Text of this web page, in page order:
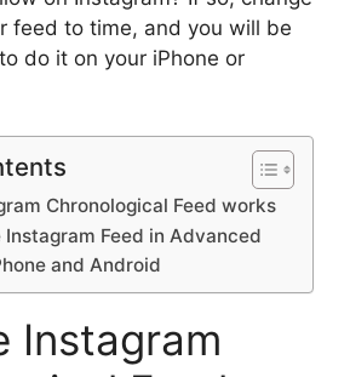
feed to time, and you will be
do it on your iPhone or
Chronological Feed works
Feed in Advanced
and Android
Instagram